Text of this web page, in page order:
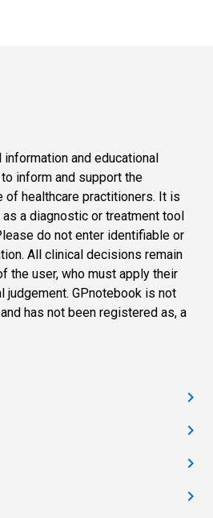
and educational
inform and support the
healthcare practitioners. It is
a diagnostic or treatment tool
do not enter identifiable or
All clinical decisions remain
the user, who must apply their
judgement. GPnotebook is not
has not been registered as, a